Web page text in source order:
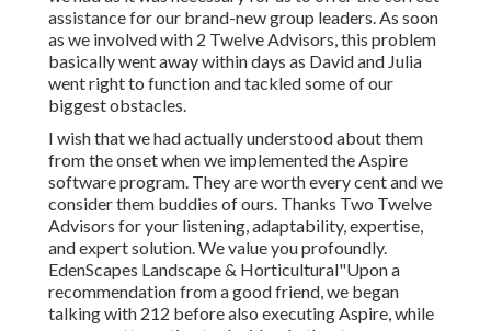
assistance for our brand-new group leaders. As soon
as we involved with 2 Twelve Advisors, this problem
basically went away within days as David and Julia
went right to function and tackled some of our
biggest obstacles.
I wish that we had actually understood about them
from the onset when we implemented the Aspire
software program. They are worth every cent and we
consider them buddies of ours. Thanks Two Twelve
Advisors for your listening, adaptability, expertise,
and expert solution. We value you profoundly.
EdenScapes Landscape & Horticultural"Upon a
recommendation from a good friend, we began
talking with 212 before also executing Aspire, while